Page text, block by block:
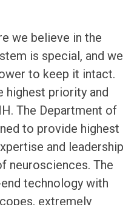
we believe in the
is special, and we
to keep it intact.
highest priority and
The Department of
to provide highest
and leadership
neurosciences. The
technology with
extremely